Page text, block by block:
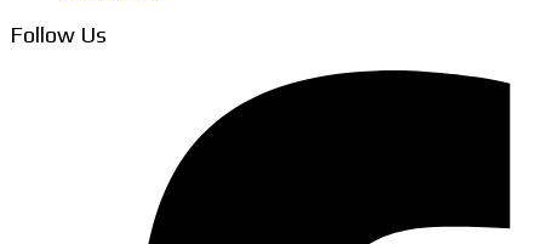
Follow Us